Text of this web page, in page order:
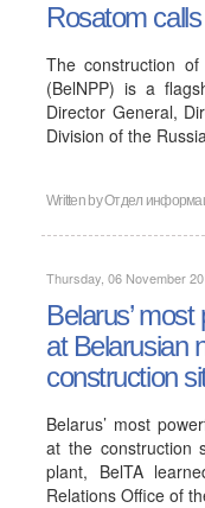
Rosatom
The construction
(BelNPP) is a
Director General,
Division of the
Written byОтдел
Thursday, 06 November
Belarus’
at Belarusian
construction
Belarus’ most
at the construction
plant, BelTA
Relations Office of